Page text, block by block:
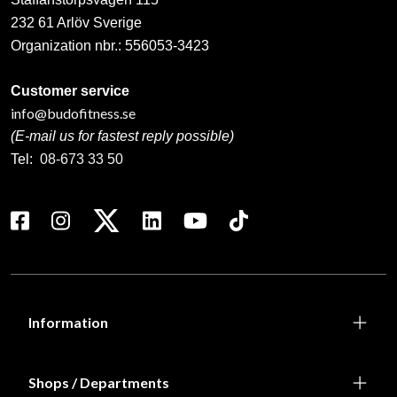
232 61 Arlöv Sverige
Organization nbr.: 556053-3423
Customer service
info@budofitness.se
(E-mail us for fastest reply possible)
Tel: 08-673 33 50
Information
Shops / Departments